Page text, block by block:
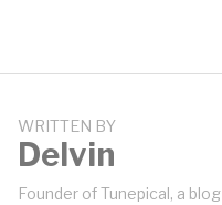
WRITTEN BY
Delvin
Founder of Tunepical, a blog